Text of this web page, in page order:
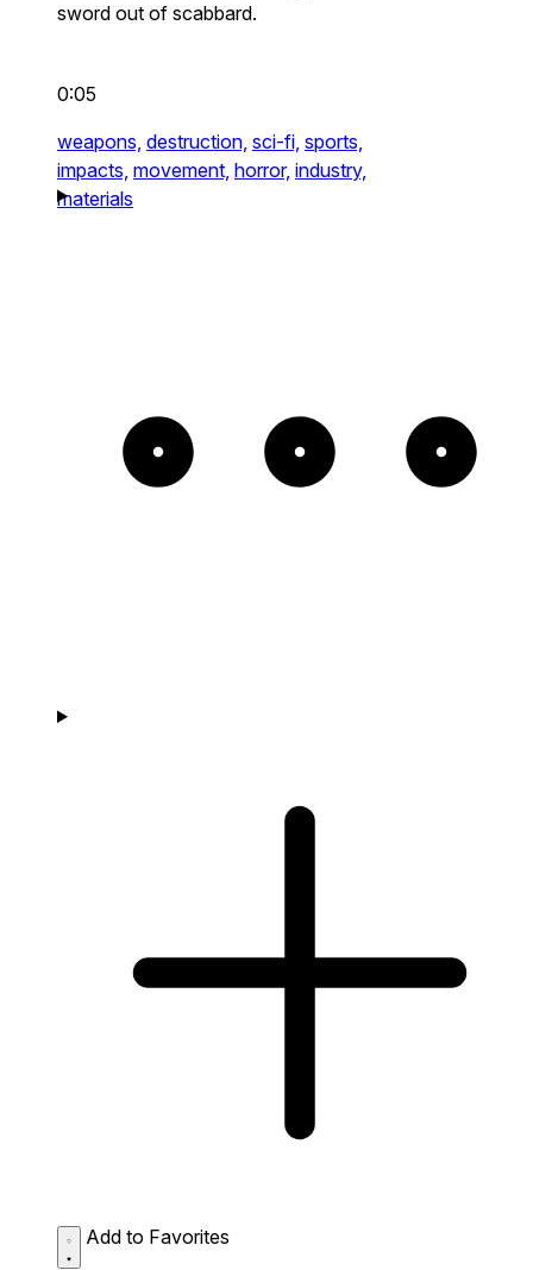
sword out of scabbard.
0:05
weapons, destruction, sci-fi, sports,
impacts, movement, horror, industry,
materials
Add to Favorites